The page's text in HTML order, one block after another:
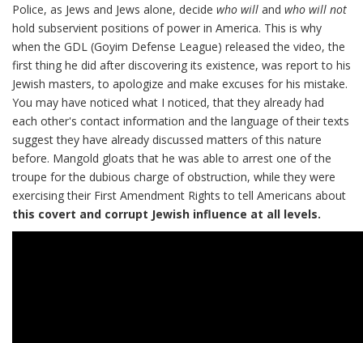
Police, as Jews and Jews alone, decide who will and who will not
hold subservient positions of power in America. This is why
when the GDL (Goyim Defense League) released the video, the
first thing he did after discovering its existence, was report to his
Jewish masters, to apologize and make excuses for his mistake.
You may have noticed what I noticed, that they already had
each other's contact information and the language of their texts
suggest they have already discussed matters of this nature
before. Mangold gloats that he was able to arrest one of the
troupe for the dubious charge of obstruction, while they were
exercising their First Amendment Rights to tell Americans about
this covert and corrupt Jewish influence at all levels.